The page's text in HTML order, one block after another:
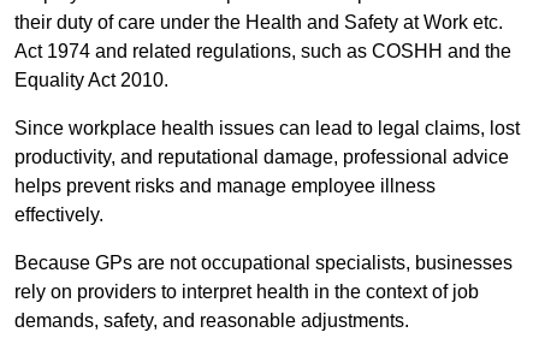
their duty of care under the Health and Safety at Work etc.
Act 1974 and related regulations, such as COSHH and the
Equality Act 2010.
Since workplace health issues can lead to legal claims, lost
productivity, and reputational damage, professional advice
helps prevent risks and manage employee illness
effectively.
Because GPs are not occupational specialists, businesses
rely on providers to interpret health in the context of job
demands, safety, and reasonable adjustments.